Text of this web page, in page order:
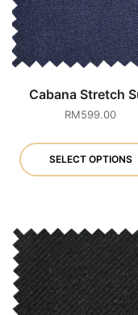
Cabana Stretch
RM599.00
SELECT OPTIONS